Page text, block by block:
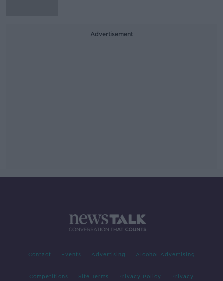
Advertisement
Contact Events Advertising Alcohol Advertising
Competitions Site Terms Privacy Policy Privacy